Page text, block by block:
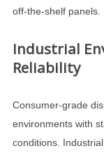
off-the-shelf panels.
Industrial
Reliability
Consumer-grade
environments with
conditions.